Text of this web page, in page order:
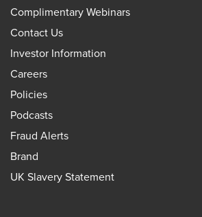
Complimentary Webinars
Contact Us
Investor Information
Careers
Policies
Podcasts
Fraud Alerts
Brand
UK Slavery Statement